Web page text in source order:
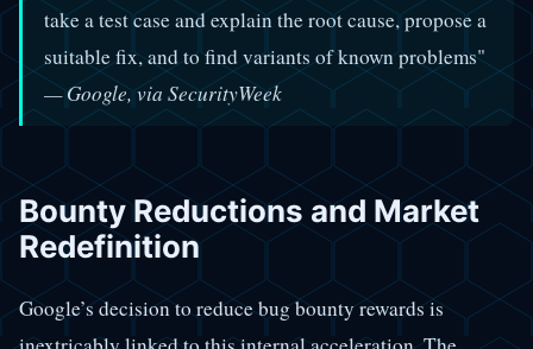
take a test case and explain the root cause, propose a
suitable fix, and to find variants of known problems"
— Google, via SecurityWeek
Bounty Reductions and Market
Redefinition
Google’s decision to reduce bug bounty rewards is